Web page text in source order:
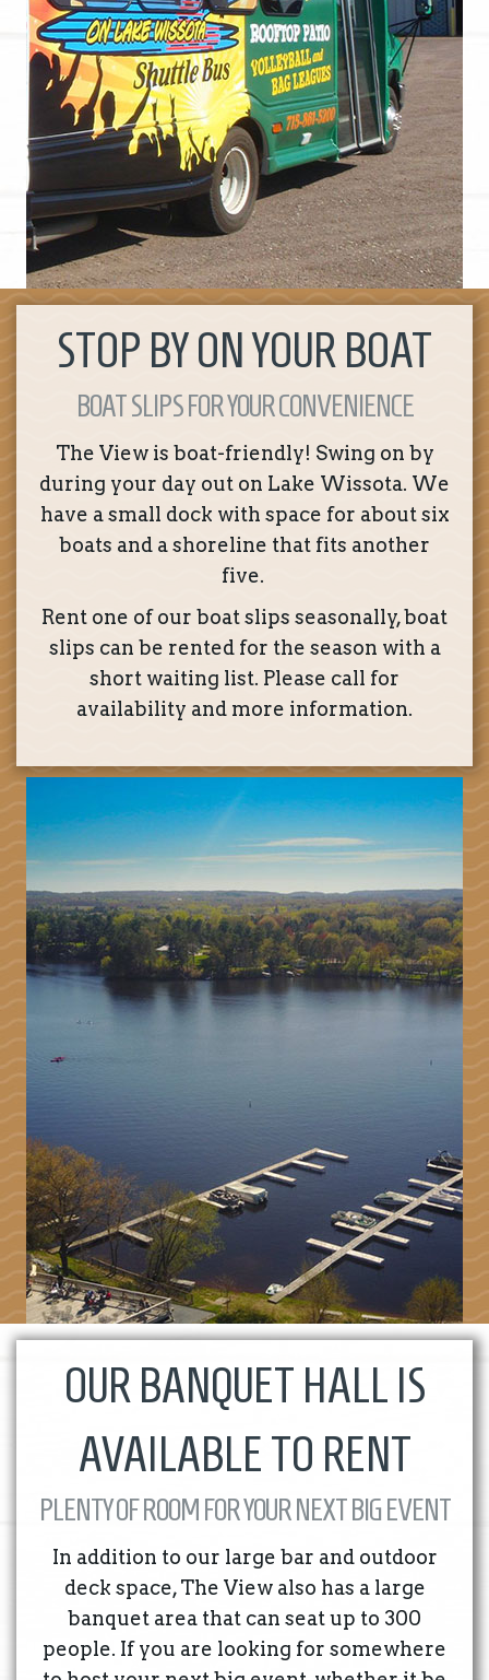
STOP BY ON YOUR BOAT
BOAT SLIPS FOR YOUR CONVENIENCE
The View is boat-friendly! Swing on by
during your day out on Lake Wissota. We
have a small dock with space for about six
boats and a shoreline that fits another
five.
Rent one of our boat slips seasonally, boat
slips can be rented for the season with a
short waiting list. Please call for
availability and more information.
OUR BANQUET HALL IS
AVAILABLE TO RENT
PLENTY OF ROOM FOR YOUR NEXT BIG EVENT
In addition to our large bar and outdoor
deck space, The View also has a large
banquet area that can seat up to 300
people. If you are looking for somewhere